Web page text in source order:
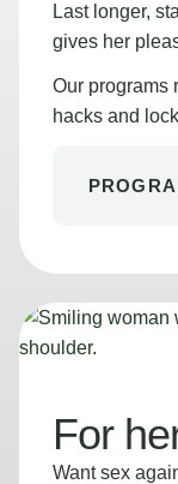
Last longer,
gives her
Our programs
hacks and
For
Want sex